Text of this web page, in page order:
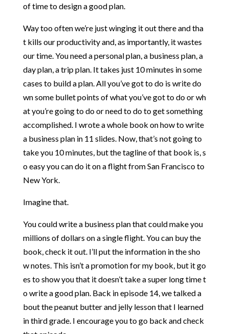
oftimetodesignagoodplan.
Waytoooftenwe’re justwinging itoutthereandtha
t kills ourproductivityand,as importantly, itwastes
ourtime.Youneedapersonalplan,a business plan,a
dayplan,atripplan. Ittakes just 10minutes insome
cases to buildaplan.Allyou’vegottodo is writedo
wnsome bulletpoints ofwhatyou’vegottodoorwh
atyou’regoingtodoorneedtodotogetsomething
accomplished. I wroteawhole book onhowtowrite
a business plan in 11 slides. Now,that’s notgoingto
takeyou 10minutes, butthetaglineofthat book is,s
oeasyyoucando itonaflightfromSan Franciscoto
NewYork.
Imaginethat.
Youcouldwritea business planthatcouldmakeyou
millions ofdollars onasingleflight.Youcan buythe
book,check itout. I’llputthe information inthesho
wnotes. This isn’tapromotionformy book, but itgo
es toshowyouthat itdoesn’ttakeasuper longtimet
owriteagoodplan. Back inepisode 14,wetalkeda
boutthepeanut butterand jelly lessonthat I learned
inthirdgrade. I encourageyoutogo back andcheck